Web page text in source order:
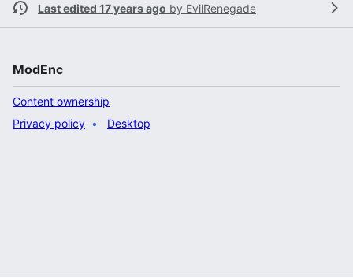
Last edited 17 years ago by EvilRenegade
ModEnc
Content ownership
Privacy policy
Desktop